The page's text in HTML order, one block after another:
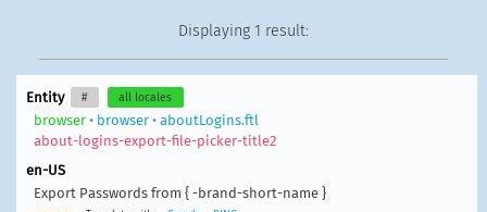
Displaying 1 result:
Entity # all locales
browser• browser• aboutLogins.ftl
about-logins-export-file-picker-title2
en-US
Export Passwords from { -brand-short-name }